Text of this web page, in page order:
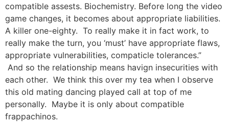
compatible assests. Biochemistry. Before long the video
game changes, it becomes about appropriate liabilities.
A killer one-eighty. To really make it in fact work, to
really make the turn, you ‘must’ have appropriate flaws,
appropriate vulnerabilities, compaticle tolerances.”
And so the relationship means havign insecurities with
each other. We think this over my tea when I observe
this old mating dancing played call at top of me
personally. Maybe it is only about compatible
frappachinos.